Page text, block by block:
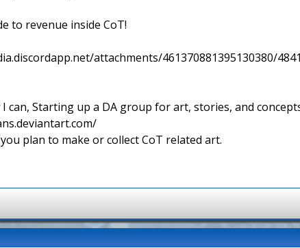
to revenue inside CoT!
attachments/461370881395130380/
can, Starting up a DA group for art, stories, and
plan to make or collect CoT related art.